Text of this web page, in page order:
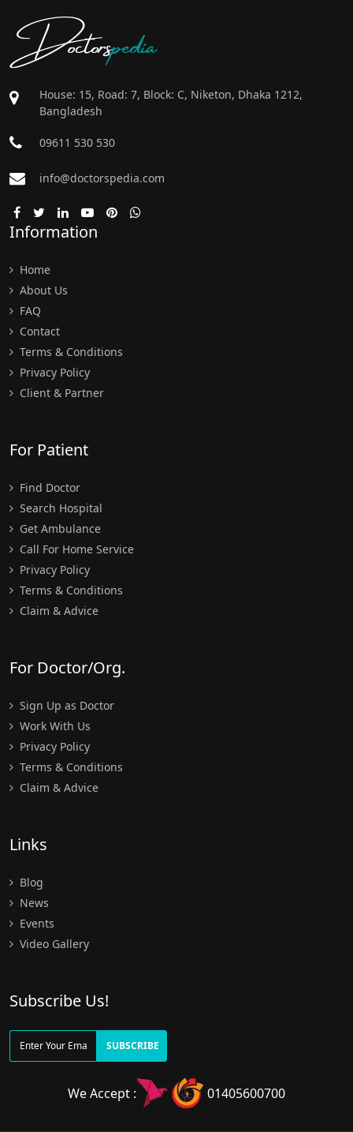
Doctorspedia
House: 15, Road: 7, Block: C, Niketon, Dhaka 1212,
Bangladesh
09611 530 530
info@doctorspedia.com
Information
Home
About Us
FAQ
Contact
Terms & Conditions
Privacy Policy
Client & Partner
For Patient
Find Doctor
Search Hospital
Get Ambulance
Call For Home Service
Privacy Policy
Terms & Conditions
Claim & Advice
For Doctor/Org.
Sign Up as Doctor
Work With Us
Privacy Policy
Terms & Conditions
Claim & Advice
Links
Blog
News
Events
Video Gallery
Subscribe Us!
SUBSCRIBE
We Accept : 01405600700